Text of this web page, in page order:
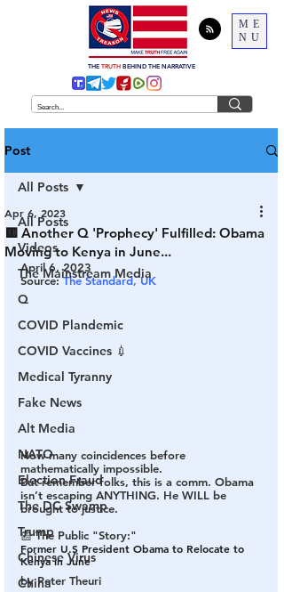
ME
NU
THE TRUTH BEHIND THE NARRATIVE
Post
All Posts
Videos
The Mainstream Media
Q
COVID Plandemic
COVID Vaccines 💉
Medical Tyranny
Fake News
Alt Media
NATO
Election Fraud
The DC Swamp
Trump
Chinese Virus
China
All Posts
🟨 Another Q 'Prophecy' Fulfilled: Obama
Moving to Kenya in June...
Apr 6, 2023
April 6, 2023
Source: The Standard, UK
How many coincidences before
mathematically impossible.
But remember folks, this is a comm. Obama
isn’t escaping ANYTHING. He WILL be
brought to justice.
📰 The Public "Story:"
Former U.S President Obama to Relocate to
Kenya in June
by Peter Theuri